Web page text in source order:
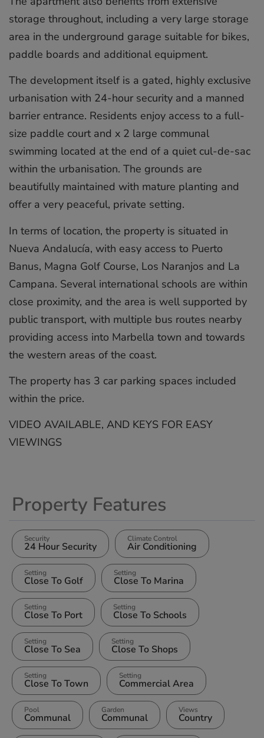
storage throughout, including a very large storage
area in the underground garage suitable for bikes,
paddle boards and additional equipment.
The development itself is a gated, highly exclusive
urbanisation with 24-hour security and a manned
barrier entrance. Residents enjoy access to a full-
size paddle court and x 2 large communal
swimming located at the end of a quiet cul-de-sac
within the urbanisation. The grounds are
beautifully maintained with mature planting and
offer a very peaceful, private setting.
In terms of location, the property is situated in
Nueva Andalucía, with easy access to Puerto
Banus, Magna Golf Course, Los Naranjos and La
Campana. Several international schools are within
close proximity, and the area is well supported by
public transport, with multiple bus routes nearby
‌providing ‌access ‌into ‌Marbella ‌town and ‌towards
‌the ‌western ‌areas ‌of the ‌coast.
The property ‌has ‌3 ‌car ‌parking spaces ‌included
‌within the ‌price.
VIDEO ‌AVAILABLE, ‌AND ‌KEYS ‌FOR ‌EASY
‌VIEWINGS
Property Features
Security
24 Hour Security
Climate Control
Air Conditioning
Setting
Close To Golf
Setting
Close To Marina
Setting
Close To Port
Setting
Close To Schools
Setting
Close To Sea
Setting
Close To Shops
Setting
Close To Town
Setting
Commercial Area
Pool
Communal
Garden
Communal
Views
Country